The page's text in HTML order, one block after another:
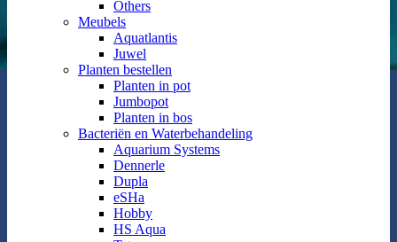
Others
Meubels
Aquatlantis
Juwel
Planten bestellen
Planten in pot
Jumbopot
Planten in bos
Bacteriën en Waterbehandeling
Aquarium Systems
Dennerle
Dupla
eSHa
Hobby
HS Aqua